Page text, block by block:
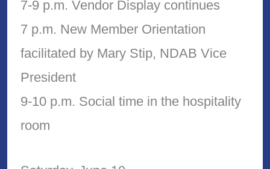
7-9 p.m. Vendor Display continues
7 p.m. New Member Orientation
facilitated by Mary Stip, NDAB Vice
President
9-10 p.m. Social time in the hospitality
room